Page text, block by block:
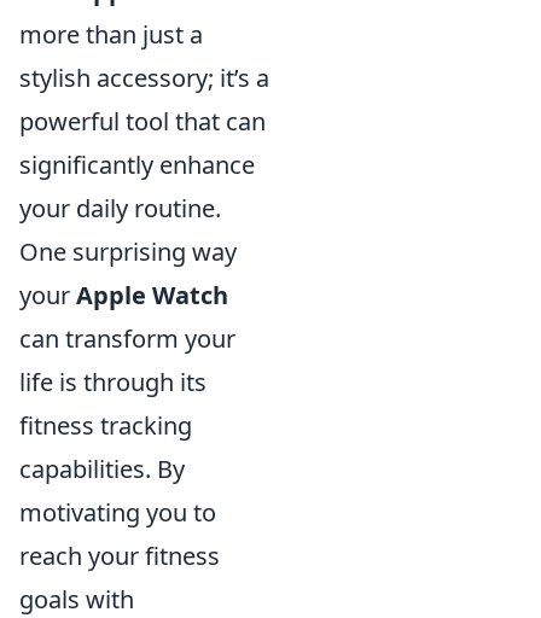
more than just a
stylish accessory; it’s a
powerful tool that can
significantly enhance
your daily routine.
One surprising way
yourApple Watch
can transform your
life is through its
fitness tracking
capabilities. By
motivating you to
reach your fitness
goals with